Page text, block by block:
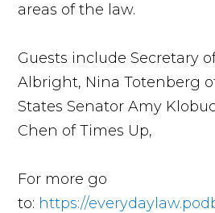
areas of the law.
Guests include Secretary
Albright, Nina Totenberg
States Senator Amy
Chen of Times Up,
For more go
to: https://